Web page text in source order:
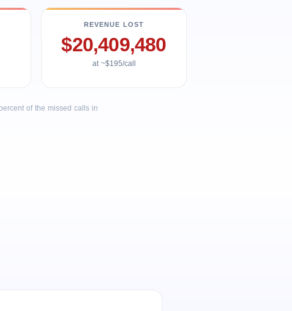
REVENUE LOST
$20,409,480
at ~$195/call
of the missed calls in